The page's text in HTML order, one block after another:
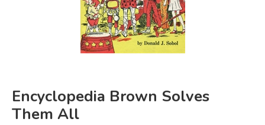
FICTION & LITERATURE
EVERYDAY LIFE
Encyclopedia Brown Solves
Them All